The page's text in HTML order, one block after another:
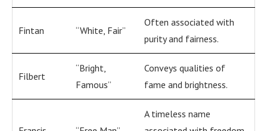
Fintan “White, Fair”
Often associated with
purity and fairness.
Filbert
“Bright,
Famous”
Conveys qualities of
fame and brightness.
A timeless name